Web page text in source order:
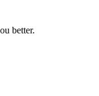
better.